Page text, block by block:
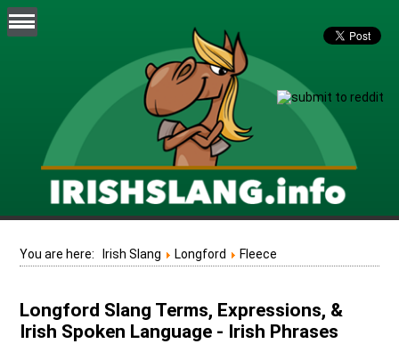
You are here: Irish Slang Longford Fleece
Longford Slang Terms, Expressions, &
Irish Spoken Language - Irish Phrases